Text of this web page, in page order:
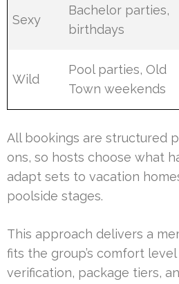
Sexy
Bachelor parties,
birthdays
Wild
Pool parties, Old
Town weekends
All bookings are structured
ons, so hosts choose what
adapt sets to vacation
poolside stages.
This approach delivers a
fits the group’s comfort
verification, package tiers,